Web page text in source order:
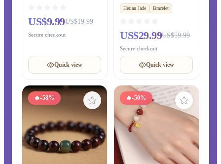
Blessing Prayer Beads
Bracelet for Zodiac
Chinese-style Gift for
Couples
US$9.99US$19.99
Secure checkout
Quick view
Zodiac Year Cinnabar
Red String Beaded
Clear Water Green
Jade Fortune Beads,
Unisex Style
Hetian Jade Bracelet
US$29.99US$59.99
Secure checkout
Quick view
🔥-58% 🔥-50%